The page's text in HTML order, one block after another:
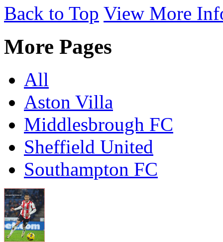
Back to Top View More
More Pages
All
Aston Villa
Middlesbrough FC
Sheffield United
Southampton FC